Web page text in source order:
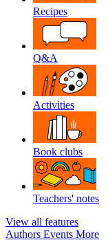
Recipes
Q&A
Activities
Book clubs
Teachers' notes
View all features
Authors Events More